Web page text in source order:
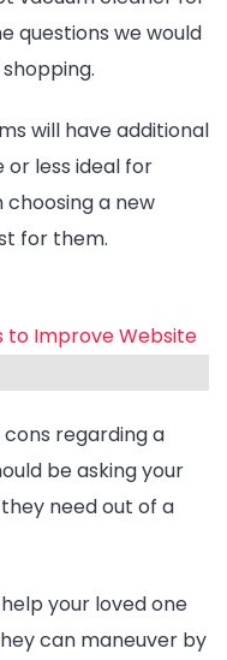
questions we would
will have additional
less ideal for
choosing a new
for them.
to Improve Website
regarding a
be asking your
need out of a
your loved one
can maneuver by